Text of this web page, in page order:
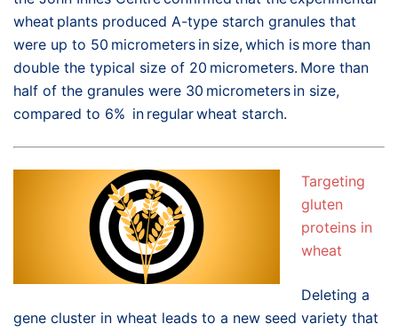
wheat plants produced A-type starch granules that
were up to 50 micrometers in size, which is more than
double the typical size of 20 micrometers. More than
half of the granules were 30 micrometers in size,
compared to 6% in regular wheat starch.
Targeting
gluten
proteins in
wheat
Deleting a
gene cluster in wheat leads to a new seed variety that